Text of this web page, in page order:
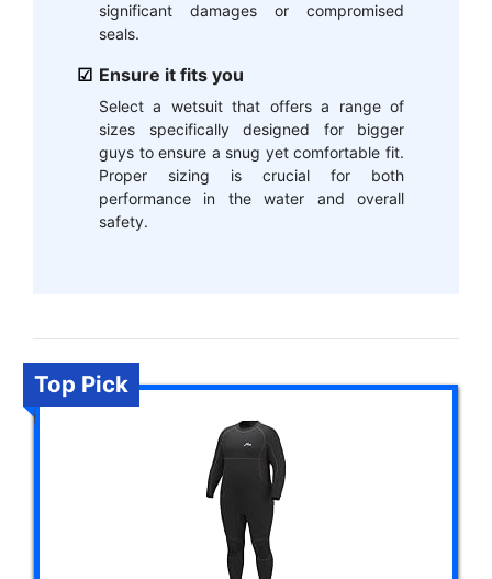
significant damages or compromised
seals.
Ensure it fits you
Select a wetsuit that offers a range of
sizes specifically designed for bigger
guys to ensure a snug yet comfortable fit.
Proper sizing is crucial for both
performance in the water and overall
safety.
Top Pick